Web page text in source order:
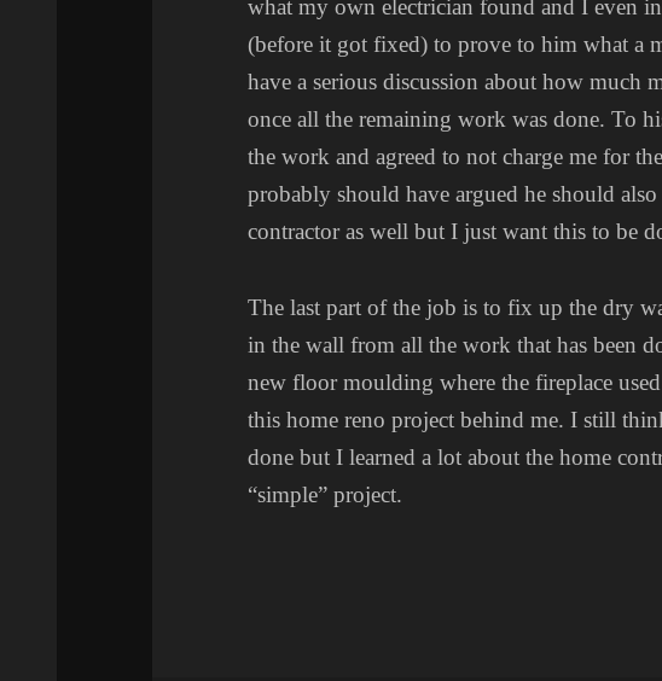
what my own electrician found and I even
(before it got fixed) to prove to him what a
have a serious discussion about how
once all the remaining work was done. To
the work and agreed to not charge me for
probably should have argued he should
contractor as well but I just want this to be
The last part of the job is to fix up the dry
in the wall from all the work that has been
new floor moulding where the fireplace
this home reno project behind me. I still
done but I learned a lot about the home
“simple” project.